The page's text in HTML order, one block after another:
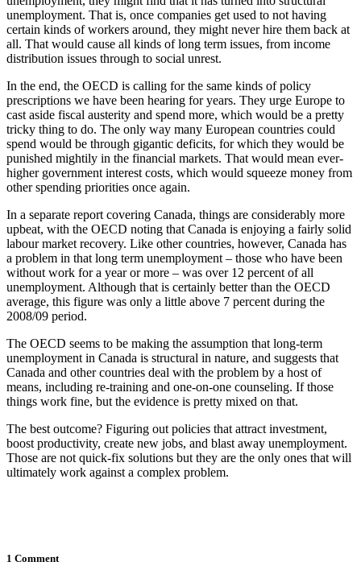
unemployment. That is, once companies get used to not having
certain kinds of workers around, they might never hire them back at
all. That would cause all kinds of long term issues, from income
distribution issues through to social unrest.
In the end, the OECD is calling for the same kinds of policy
prescriptions we have been hearing for years. They urge Europe to
cast aside fiscal austerity and spend more, which would be a pretty
tricky thing to do. The only way many European countries could
spend would be through gigantic deficits, for which they would be
punished mightily in the financial markets. That would mean ever-
higher government interest costs, which would squeeze money from
other spending priorities once again.
In a separate report covering Canada, things are considerably more
upbeat, with the OECD noting that Canada is enjoying a fairly solid
labour market recovery. Like other countries, however, Canada has
a problem in that long term unemployment – those who have been
without work for a year or more – was over 12 percent of all
unemployment. Although that is certainly better than the OECD
average, this figure was only a little above 7 percent during the
2008/09 period.
The OECD seems to be making the assumption that long-term
unemployment in Canada is structural in nature, and suggests that
Canada and other countries deal with the problem by a host of
means, including re-training and one-on-one counseling. If those
things work fine, but the evidence is pretty mixed on that.
The best outcome? Figuring out policies that attract investment,
boost productivity, create new jobs, and blast away unemployment.
Those are not quick-fix solutions but they are the only ones that will
ultimately work against a complex problem.
1 Comment